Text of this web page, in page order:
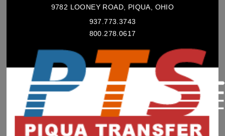
9782 LOONEY ROAD, PIQUA, OHIO
937.773.3743
800.278.0617